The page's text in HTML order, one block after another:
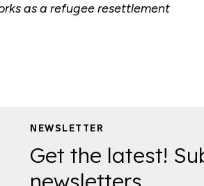
as a refugee resettlement
NEWSLETTER
Get the latest!